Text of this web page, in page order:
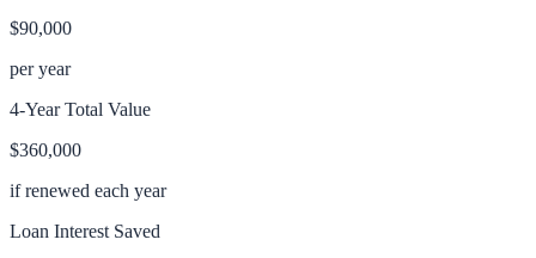
$90,000
per year
4-Year Total Value
$360,000
if renewed each year
Loan Interest Saved